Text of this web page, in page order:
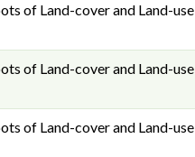
of Land-cover and Land-use
of Land-cover and Land-use
of Land-cover and Land-use